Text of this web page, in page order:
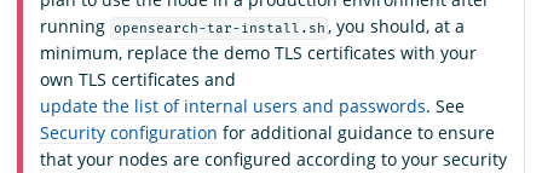
running opensearch-tar-install.sh , you should, at a
minimum, replace the demo TLS certificates with your
own TLS certificates and
update the list of internal users and passwords. See
Security configuration for additional guidance to ensure
that your nodes are configured according to your security